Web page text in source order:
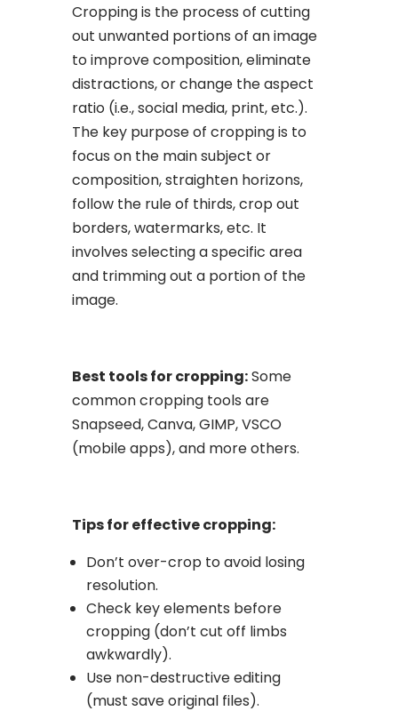
Cropping is the process of cutting
out unwanted portions of an image
to improve composition, eliminate
distractions, or change the aspect
ratio (i.e., social media, print, etc.).
The key purpose of cropping is to
focus on the main subject or
composition, straighten horizons,
follow the rule of thirds, crop out
borders, watermarks, etc. It
involves selecting a specific area
and trimming out a portion of the
image.
Best tools for cropping:Some
common cropping tools are
Snapseed, Canva, GIMP, VSCO
(mobile apps), and more others.
Tips for effective cropping:
Don’t over-crop to avoid losing
resolution.
Check key elements before
cropping (don’t cut off limbs
awkwardly).
Use non-destructive editing
(must save original files).